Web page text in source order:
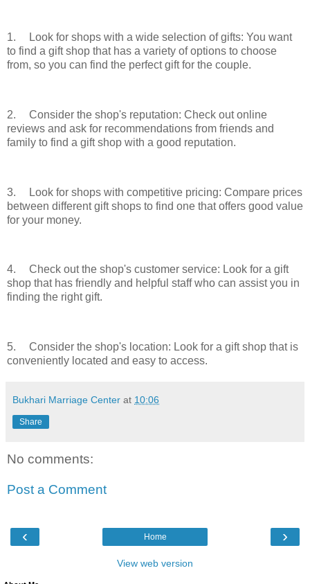
1.
Look for shops with a wide selection of gifts: You want
to find a gift shop that has a variety of options to choose
from, so you can find the perfect gift for the couple.
2.
Consider the shop's reputation: Check out online
reviews and ask for recommendations from friends and
family to find a gift shop with a good reputation.
3.
Look for shops with competitive pricing: Compare prices
between different gift shops to find one that offers good value
for your money.
4.
Check out the shop's customer service: Look for a gift
shop that has friendly and helpful staff who can assist you in
finding the right gift.
5.
Consider the shop's location: Look for a gift shop that is
conveniently located and easy to access.
Bukhari Marriage Center at 10:06
Share
No comments:
Post a Comment
‹ ›
Home
View web version